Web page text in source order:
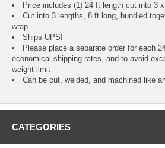
Price includes (1) 24 ft length cut into 3
Cut into 3 lengths, 8 ft long, bundled
wrap
Ships UPS!
Please place a separate order for each
economical shipping rates, and to avoid
weight limit
Can be cut, welded, and machined like
CATEGORIES